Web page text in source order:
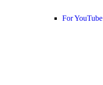
For YouTube